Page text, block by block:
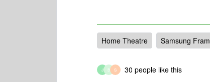
Home Theatre Samsung
J B S
30 people like this